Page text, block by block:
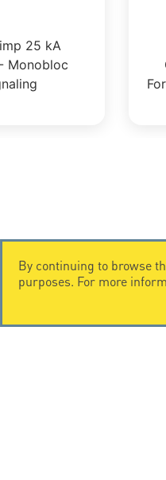
25 kA
Monobloc
By continuing to browse
purposes. For more